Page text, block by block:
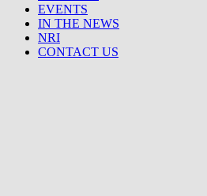
EVENTS
IN THE NEWS
NRI
CONTACT US